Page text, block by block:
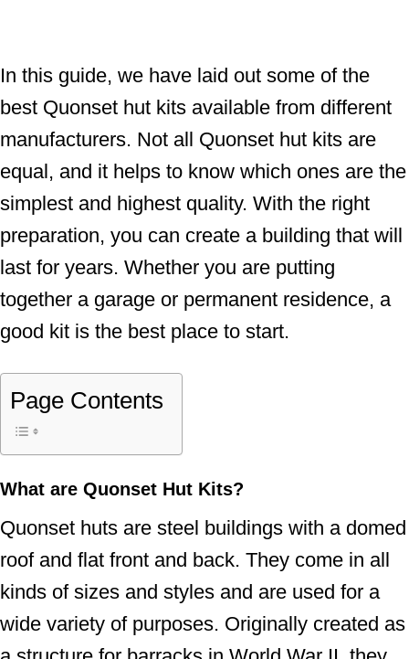
In this guide, we have laid out some of the
best Quonset hut kits available from different
manufacturers. Not all Quonset hut kits are
equal, and it helps to know which ones are the
simplest and highest quality. With the right
preparation, you can create a building that will
last for years. Whether you are putting
together a garage or permanent residence, a
good kit is the best place to start.
Page Contents
What are Quonset Hut Kits?
Quonset huts are steel buildings with a domed
roof and flat front and back. They come in all
kinds of sizes and styles and are used for a
wide variety of purposes. Originally created as